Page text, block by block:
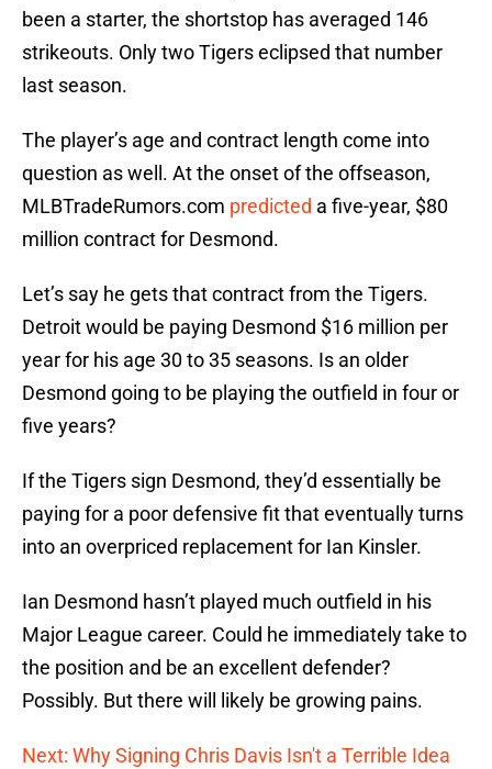
been a starter, the shortstop has averaged 146
strikeouts. Only two Tigers eclipsed that number
last season.
The player’s age and contract length come into
question as well. At the onset of the offseason,
MLBTradeRumors.com predicted a five-year, $80
million contract for Desmond.
Let’s say he gets that contract from the Tigers.
Detroit would be paying Desmond $16 million per
year for his age 30 to 35 seasons. Is an older
Desmond going to be playing the outfield in four or
five years?
If the Tigers sign Desmond, they’d essentially be
paying for a poor defensive fit that eventually turns
into an overpriced replacement for Ian Kinsler.
Ian Desmond hasn’t played much outfield in his
Major League career. Could he immediately take to
the position and be an excellent defender?
Possibly. But there will likely be growing pains.
Next: Why Signing Chris Davis Isn't a Terrible Idea